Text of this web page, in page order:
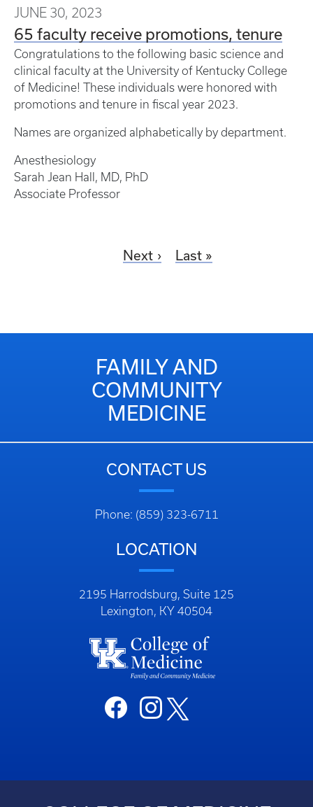
JUNE 30, 2023
65 faculty receive promotions, tenure
Congratulations to the following basic science and
clinical faculty at the University of Kentucky College
of Medicine! These individuals were honored with
promotions and tenure in fiscal year 2023.
Names are organized alphabetically by department.
Anesthesiology
Sarah Jean Hall, MD, PhD
Associate Professor
Next Last
FAMILY AND
COMMUNITY
MEDICINE
CONTACT US
Phone: (859) 323-6711
LOCATION
2195 Harrodsburg, Suite 125
Lexington, KY 40504